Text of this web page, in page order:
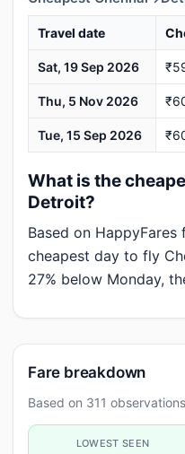
Travel date
Sat, 19 Sep 2026
Thu, 5 Nov 2026
Tue, 15 Sep 2026
What is the
Detroit?
Based on HappyFares
cheapest day to fly
27% below Monday,
Fare breakdown
Based on 311
LOWEST SEEN